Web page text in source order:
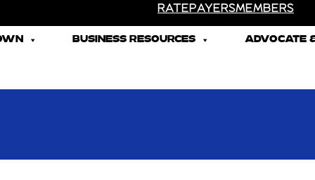
RATEPAYERSMEMBERS
BUSINESS RESOURCES ADVOCATE